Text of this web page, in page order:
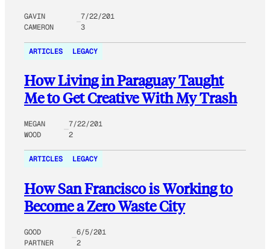
GAVIN
CAMERON
7/22/201
3
ARTICLES LEGACY
How Living in Paraguay Taught
Me to Get Creative With My Trash
MEGAN
WOOD
7/22/201
2
ARTICLES LEGACY
How San Francisco is Working to
Become a Zero Waste City
GOOD
PARTNER
6/5/201
2